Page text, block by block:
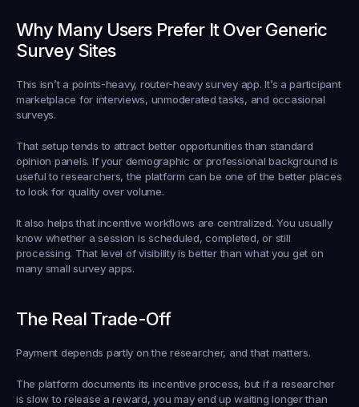
Why Many Users Prefer It Over Generic
Survey Sites
This isn’t a points-heavy, router-heavy survey app. It’s a participant
marketplace for interviews, unmoderated tasks, and occasional
surveys.
That setup tends to attract better opportunities than standard
opinion panels. If your demographic or professional background is
useful to researchers, the platform can be one of the better places
to look for quality over volume.
It also helps that incentive workflows are centralized. You usually
know whether a session is scheduled, completed, or still
processing. That level of visibility is better than what you get on
many small survey apps.
The Real Trade-Off
Payment depends partly on the researcher, and that matters.
The platform documents its incentive process, but if a researcher
is slow to release a reward, you may end up waiting longer than